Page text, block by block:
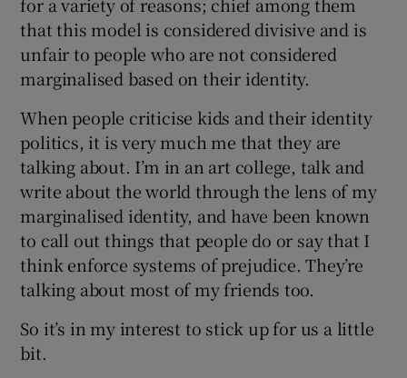
that this model is considered divisive and is
unfair to people who are not considered
marginalised based on their identity.
When people criticise kids and their identity
politics, it is very much me that they are
talking about. I’m in an art college, talk and
write about the world through the lens of my
marginalised identity, and have been known
to call out things that people do or say that I
think enforce systems of prejudice. They’re
talking about most of my friends too.
So it’s in my interest to stick up for us a little
bit.